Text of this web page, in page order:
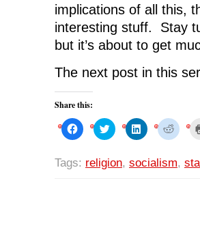
implications of all this,
interesting stuff. Stay
but it’s about to get
The next post in this
Share this:
C
l
k
t
C
l
k
t
C
l
k
t
C
l
k
t
Tags: religion, socialism,